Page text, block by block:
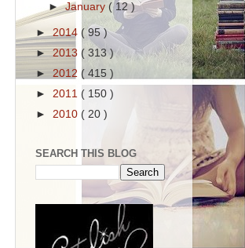
►January( 12 )
► 2014 ( 95 )
►2013 ( 313 )
► 2012 ( 415 )
► 2011 ( 150 )
► 2010 ( 20 )
SEARCH THIS BLOG